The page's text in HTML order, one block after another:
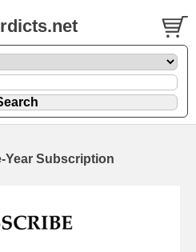
Year Subscription